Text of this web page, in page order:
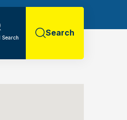
Search